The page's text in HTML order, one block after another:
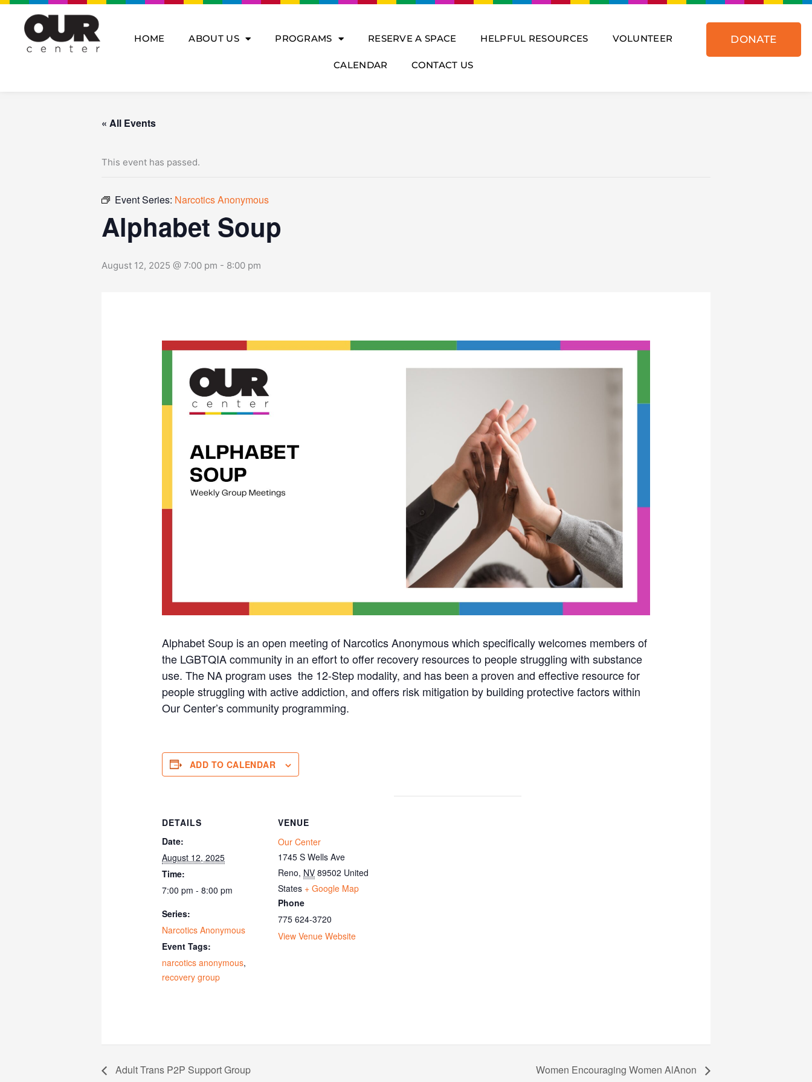
Skip
content
HOME ABOUT US PROGRAMS RESERVE A SPACE HELPFUL RESOURCES VOLUNTEER
CALENDAR CONTACT US
DONATE
« All Events
This event has passed.
Event Series: Narcotics Anonymous
Alphabet Soup
August 12, 2025 @ 7:00 pm - 8:00 pm
Alphabet Soup is an open meeting of Narcotics Anonymous which specifically welcomes members of
the LGBTQIA community in an effort to offer recovery resources to people struggling with substance
use. The NA program uses the 12-Step modality, and has been a proven and effective resource for
people struggling with active addiction, and offers risk mitigation by building protective factors within
Our Center’s community programming.
ADD TO CALENDAR
DETAILS
Date:
August 12, 2025
Time:
7:00 pm - 8:00 pm
Series:
Narcotics Anonymous
Event Tags:
narcotics anonymous,
recovery group
VENUE
Our Center
1745 S Wells Ave
Reno, NV 89502 United
States + Google Map
Phone
775 624-3720
View Venue Website
Adult Trans P2P Support Group Women Encouraging Women AlAnon